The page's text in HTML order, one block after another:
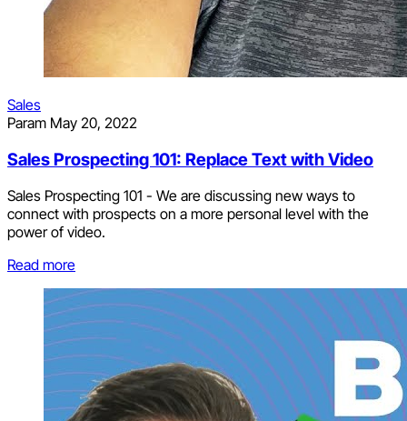
Sales
Param May 20, 2022
Sales Prospecting 101: Replace Text with Video
Sales Prospecting 101 - We are discussing new ways to
connect with prospects on a more personal level with the
power of video.
Read more